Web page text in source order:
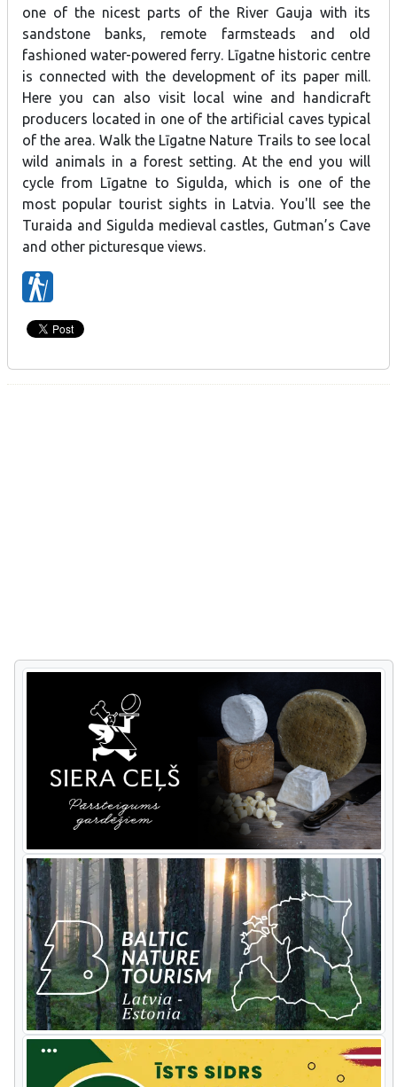
one of the nicest parts of the River Gauja with its
sandstone banks, remote farmsteads and old
fashioned water-powered ferry. Līgatne historic centre
is connected with the development of its paper mill.
Here you can also visit local wine and handicraft
producers located in one of the artificial caves typical
of the area. Walk the Līgatne Nature Trails to see local
wild animals in a forest setting. At the end you will
cycle from Līgatne to Sigulda, which is one of the
most popular tourist sights in Latvia. You'll see the
Turaida and Sigulda medieval castles, Gutman’s Cave
and other picturesque views.